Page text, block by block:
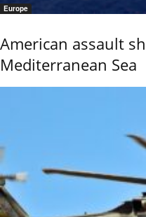
Europe
American assault
Mediterranean Sea